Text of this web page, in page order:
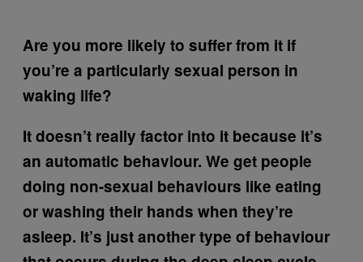
Are you more likely to suffer from it if
you’re a particularly sexual person in
waking life?
It doesn’t really factor into it because it’s
an automatic behaviour. We get people
doing non-sexual behaviours like eating
or washing their hands when they’re
asleep. It’s just another type of behaviour